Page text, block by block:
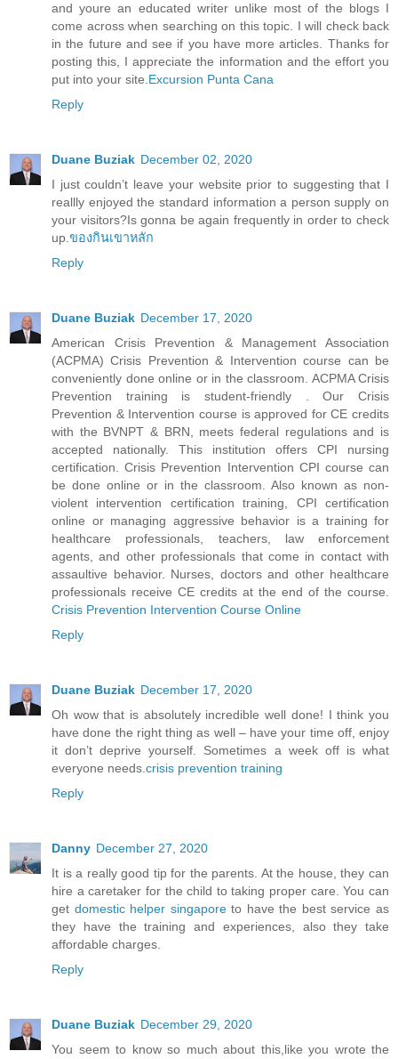
and youre an educated writer unlike most of the blogs I
come across when searching on this topic. I will check back
in the future and see if you have more articles. Thanks for
posting this, I appreciate the information and the effort you
put into your site.Excursion Punta Cana
Reply
Duane Buziak December 02, 2020
I just couldn’t leave your website prior to suggesting that I
reallly enjoyed the standard information a person supply on
your visitors?Is gonna be again frequently in order to check
up.ของกินเขาหลัก
Reply
Duane Buziak December 17, 2020
American Crisis Prevention & Management Association
(ACPMA) Crisis Prevention & Intervention course can be
conveniently done online or in the classroom. ACPMA Crisis
Prevention training is student-friendly . Our Crisis
Prevention & Intervention course is approved for CE credits
with the BVNPT & BRN, meets federal regulations and is
accepted nationally. This institution offers CPI nursing
certification. Crisis Prevention Intervention CPI course can
be done online or in the classroom. Also known as non-
violent intervention certification training, CPI certification
online or managing aggressive behavior is a training for
healthcare professionals, teachers, law enforcement
agents, and other professionals that come in contact with
assaultive behavior. Nurses, doctors and other healthcare
professionals receive CE credits at the end of the course.
Crisis Prevention Intervention Course Online
Reply
Duane Buziak December 17, 2020
Oh wow that is absolutely incredible well done! I think you
have done the right thing as well – have your time off, enjoy
it don’t deprive yourself. Sometimes a week off is what
everyone needs.crisis prevention training
Reply
Danny December 27, 2020
It is a really good tip for the parents. At the house, they can
hire a caretaker for the child to taking proper care. You can
get domestic helper singaporeto have the best service as
they have the training and experiences, also they take
affordable charges.
Reply
Duane Buziak December 29, 2020
You seem to know so much about this,like you wrote the